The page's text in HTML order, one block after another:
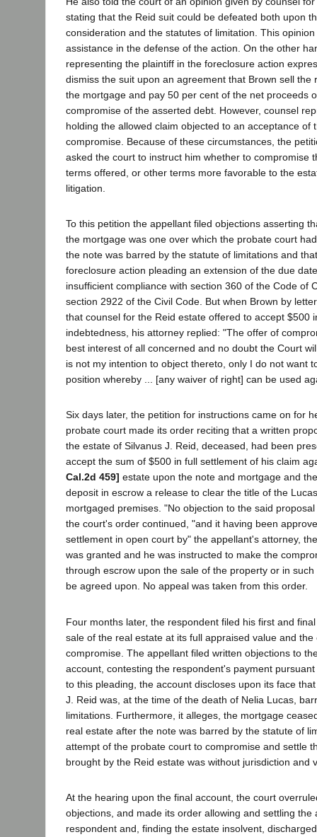
stating that the Reid suit could be defeated both upon
consideration and the statutes of limitation. This
assistance in the defense of the action. On the other
representing the plaintiff in the foreclosure action
dismiss the suit upon an agreement that Brown sell the
the mortgage and pay 50 per cent of the net proceeds
compromise of the asserted debt. However, counsel
holding the allowed claim objected to an acceptance of
compromise. Because of these circumstances, the
asked the court to instruct him whether to compromise
terms offered, or other terms more favorable to the
litigation.
To this petition the appellant filed objections asserting
the mortgage was one over which the probate court
the note was barred by the statute of limitations and
foreclosure action pleading an extension of the due
insufficient compliance with section 360 of the Code of
section 2922 of the Civil Code. But when Brown by
that counsel for the Reid estate offered to accept $500
indebtedness, his attorney replied: "The offer of
best interest of all concerned and no doubt the Court
is not my intention to object thereto, only I do not want
position whereby ... [any waiver of right] can be used
Six days later, the petition for instructions came on for
probate court made its order reciting that a written
the estate of Silvanus J. Reid, deceased, had been
accept the sum of $500 in full settlement of his claim
Cal.2d 459] estate upon the note and mortgage and
deposit in escrow a release to clear the title of the
mortgaged premises. "No objection to the said
the court's order continued, "and it having been
settlement in open court by" the appellant's attorney,
was granted and he was instructed to make the
through escrow upon the sale of the property or in
be agreed upon. No appeal was taken from this order.
Four months later, the respondent filed his first and
sale of the real estate at its full appraised value and
compromise. The appellant filed written objections to
account, contesting the respondent's payment
to this pleading, the account discloses upon its face
J. Reid was, at the time of the death of Nelia Lucas,
limitations. Furthermore, it alleges, the mortgage
real estate after the note was barred by the statute of
attempt of the probate court to compromise and settle
brought by the Reid estate was without jurisdiction and
At the hearing upon the final account, the court
objections, and made its order allowing and settling the
respondent and, finding the estate insolvent,